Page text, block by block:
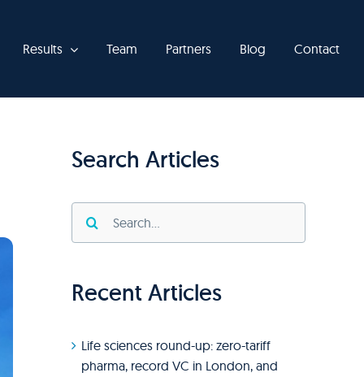
Results Team Partners Blog Contact
Search Articles
for:
Recent Articles
Life sciences round-up: zero-tariff
pharma, record VC in London, and